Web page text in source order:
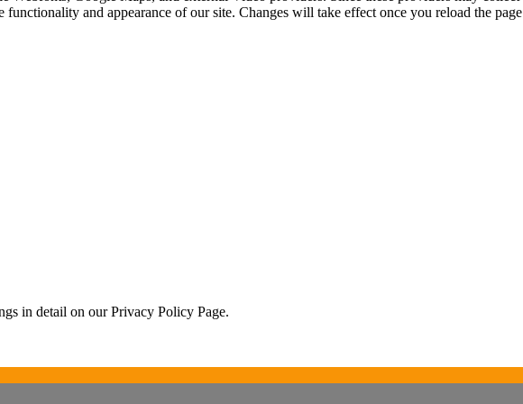
functionality and appearance of our site. Changes will take effect once you reload the
in detail on our Privacy Policy Page.